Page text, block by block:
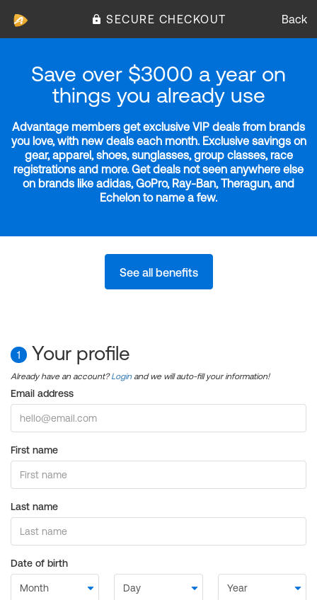
SECURE CHECKOUT Back
Save over $3000 a year on
things you already use
Advantage members get exclusive VIP deals from brands
you love, with new deals each month. Exclusive savings on
gear, apparel, shoes, sunglasses, group classes, race
registrations and more. Get deals not seen anywhere else
on brands like adidas, GoPro, Ray-Ban, Theragun, and
Echelon to name a few.
See all benefits
1 Your profile
Already have an account?Login and we will auto-fill your information!
Email address
First name
Last name
Date of birth